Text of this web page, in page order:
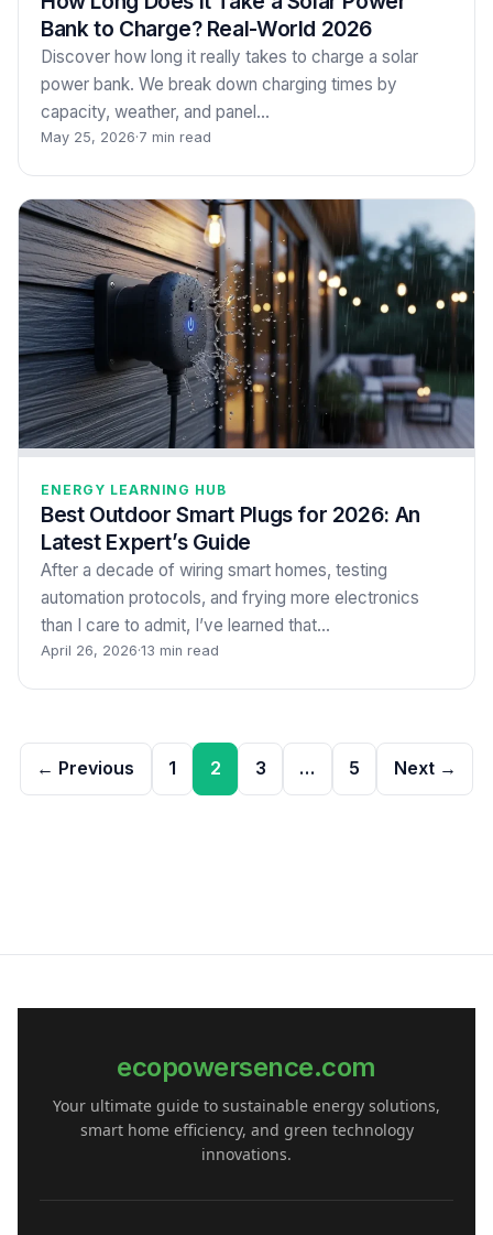
Bank to Charge? Real-World 2026
Discover how long it really takes to charge a solar
power bank. We break down charging times by
capacity, weather, and panel…
May 25, 2026·7 min read
ENERGY LEARNING HUB
Best Outdoor Smart Plugs for 2026: An
Latest Expert’s Guide
After a decade of wiring smart homes, testing
automation protocols, and frying more electronics
than I care to admit, I’ve learned that…
April 26, 2026·13 min read
Posts
pagination
← Previous 1 2 3 … 5 Next →
ecopowersence.com
Your ultimate guide to sustainable energy solutions,
smart home efficiency, and green technology
innovations.